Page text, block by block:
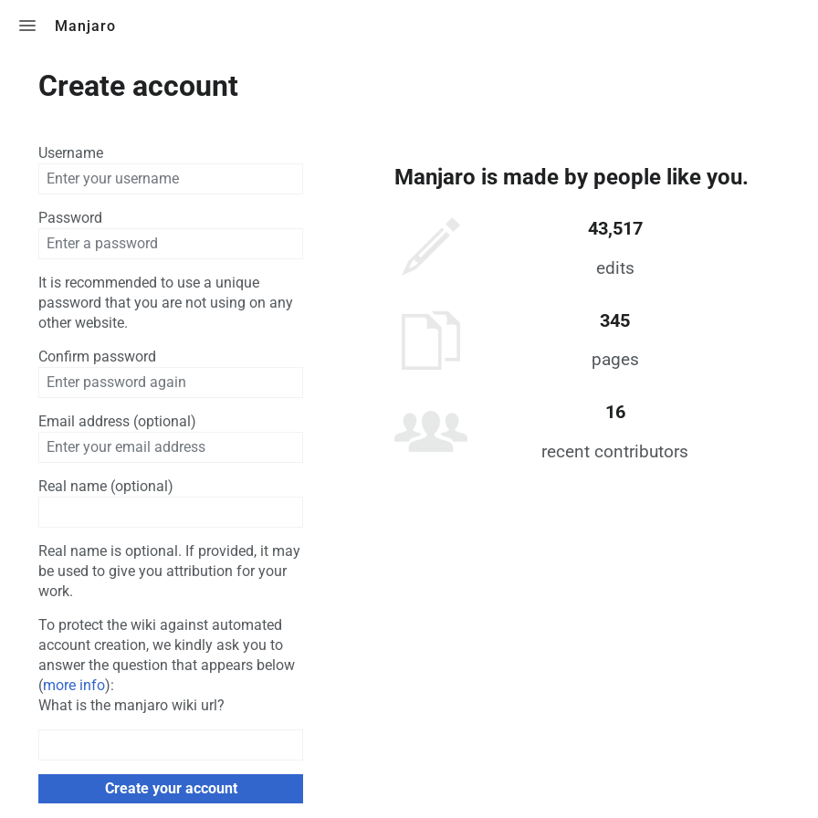
Manjaro
Create account
Username
Password
It is recommended to use a unique
password that you are not using on any
other website.
Confirm password
Email address (optional)
Real name (optional)
Real name is optional. If provided, it may
be used to give you attribution for your
work.
To protect the wiki against automated
account creation, we kindly ask you to
answer the question that appears below
(more info):
What is the manjaro wiki url?
Create your account
Manjaro is made by people like you.
43,517
edits
345
pages
16
recent contributors